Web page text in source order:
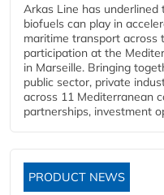
Arkas Line has
biofuels can play in
maritime transport across
participation at the
in Marseille. Bringing
public sector, private
across 11 Mediterranean
partnerships, investment
PRODUCT NEWS